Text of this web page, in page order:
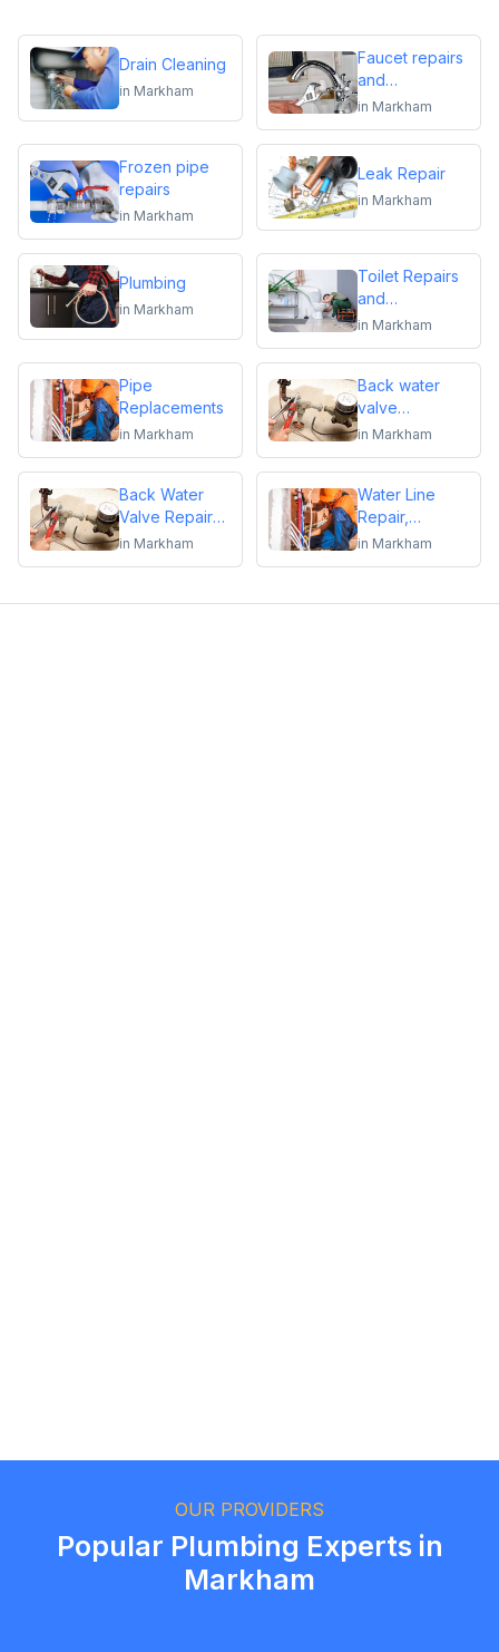
Drain Cleaning
in Markham
Faucet repairs
and
replacements
in Markham
Frozen pipe
repairs
in Markham
Leak Repair
in Markham
Plumbing
in Markham
Toilet Repairs
and
Replacements
in Markham
Pipe
Replacements
in Markham
Back water
valve
installation
in Markham
Back Water
Valve Repair
and
in Markham
Water Line
Repair,
Replacement &
in Markham
Brampton, OntarioOUR PROVIDERS
Popular Plumbing Experts in
Markham